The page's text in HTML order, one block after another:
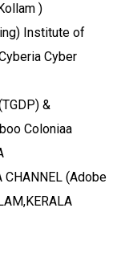
)
Institute of
Cyber
&
Coloniaa
CHANNEL (Adobe